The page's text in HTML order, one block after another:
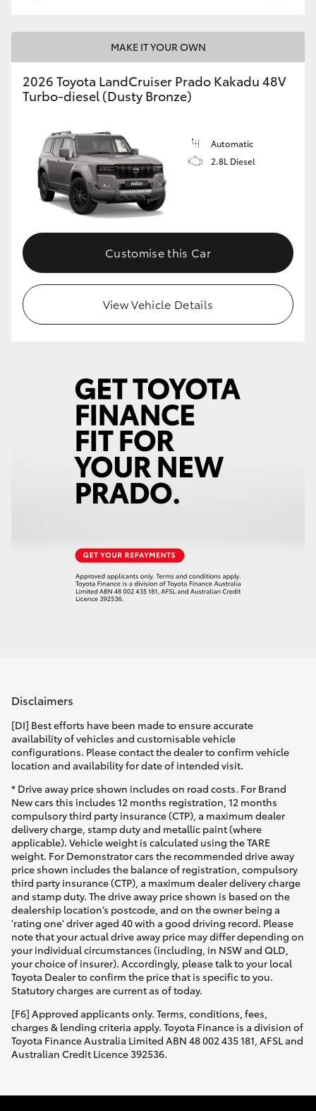
MAKE IT YOUR OWN
2026 Toyota LandCruiser Prado Kakadu 48V
Turbo-diesel (Dusty Bronze)
Automatic
2.8L Diesel
Customise this Car
View Vehicle Details
Disclaimers
[DI] Best efforts have been made to ensure accurate
availability of vehicles and customisable vehicle
configurations. Please contact the dealer to confirm vehicle
location and availability for date of intended visit.
* Drive away price shown includes on road costs. For Brand
New cars this includes 12 months registration, 12 months
compulsory third party insurance (CTP), a maximum dealer
delivery charge, stamp duty and metallic paint (where
applicable). Vehicle weight is calculated using the TARE
weight. For Demonstrator cars the recommended drive away
price shown includes the balance of registration, compulsory
third party insurance (CTP), a maximum dealer delivery charge
and stamp duty. The drive away price shown is based on the
dealership location’s postcode, and on the owner being a
'rating one' driver aged 40 with a good driving record. Please
note that your actual drive away price may differ depending on
your individual circumstances (including, in NSW and QLD,
your choice of insurer). Accordingly, please talk to your local
Toyota Dealer to confirm the price that is specific to you.
Statutory charges are current as of today.
[F6] Approved applicants only. Terms, conditions, fees,
charges & lending criteria apply. Toyota Finance is a division of
Toyota Finance Australia Limited ABN 48 002 435 181, AFSL and
Australian Credit Licence 392536.